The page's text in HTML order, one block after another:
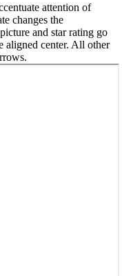
attention of
changes the
and star rating go
aligned center. All other